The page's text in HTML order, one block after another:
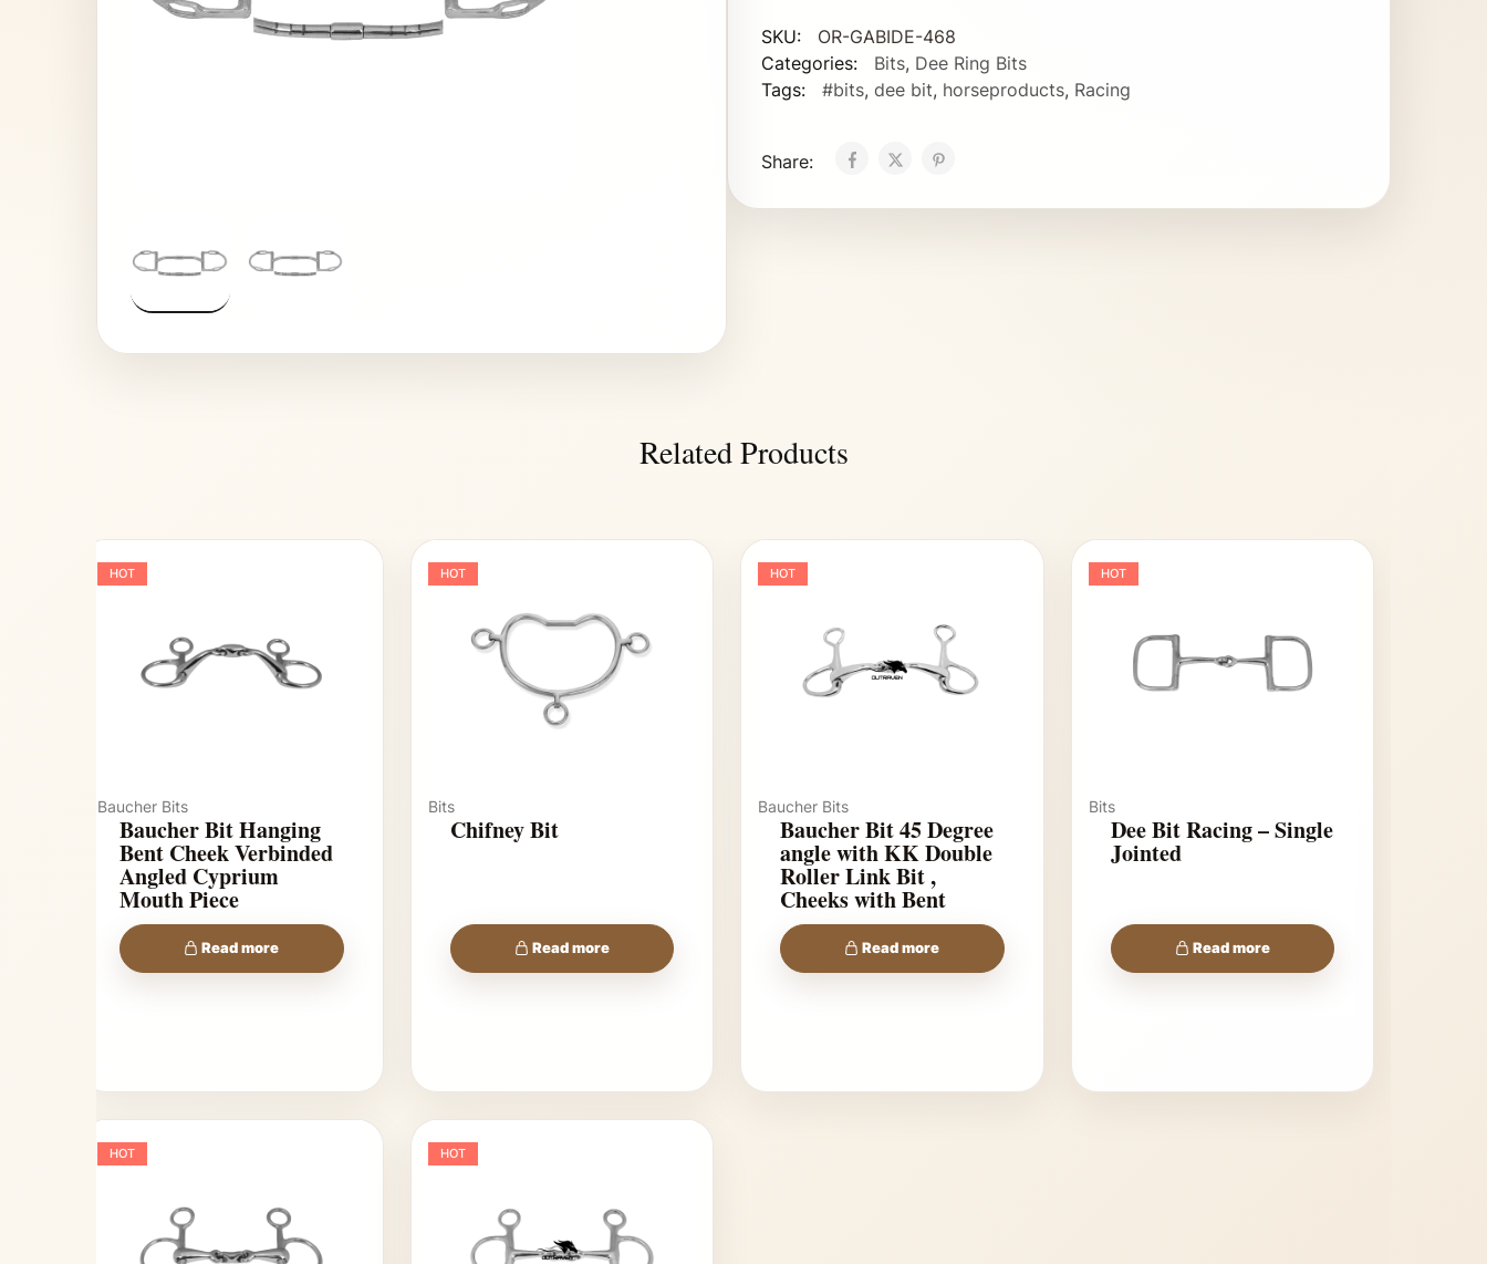
SKU:
OR-GABIDE-468
Categories:
Bits, Dee Ring Bits
Tags:
#bits, dee bit, horseproducts, Racing
Share:
Related Products
HOT
Baucher Bits
Baucher Bit Hanging
Bent Cheek Verbinded
Angled Cyprium
Mouth Piece
Read more
HOT
Bits
Chifney Bit
Read more
HOT
Baucher Bits
Baucher Bit 45 Degree
angle with KK Double
Roller Link Bit ,
Cheeks with Bent
shanks
Read more
HOT
Bits
Dee Bit Racing – Single
Jointed
Read more
HOT HOT